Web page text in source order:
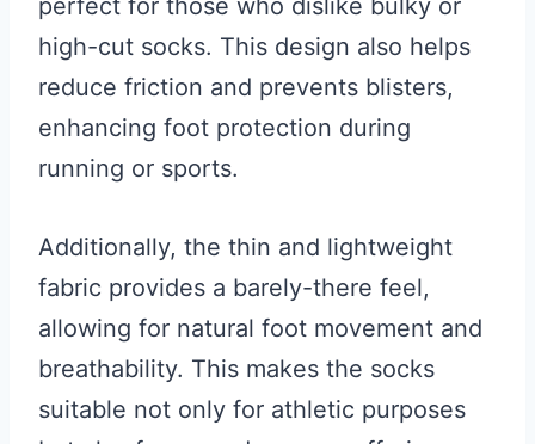
perfect for those who dislike bulky or
high-cut socks. This design also helps
reduce friction and prevents blisters,
enhancing foot protection during
running or sports.
Additionally, the thin and lightweight
fabric provides a barely-there feel,
allowing for natural foot movement and
breathability. This makes the socks
suitable not only for athletic purposes